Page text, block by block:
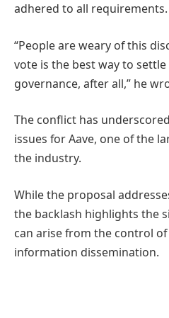
adhered to all requirements.
“People are weary of this
vote is the best way to
governance, after all,” he
The conflict has
issues for Aave, one of the
the industry.
While the proposal
the backlash highlights the
can arise from the control
information dissemination.